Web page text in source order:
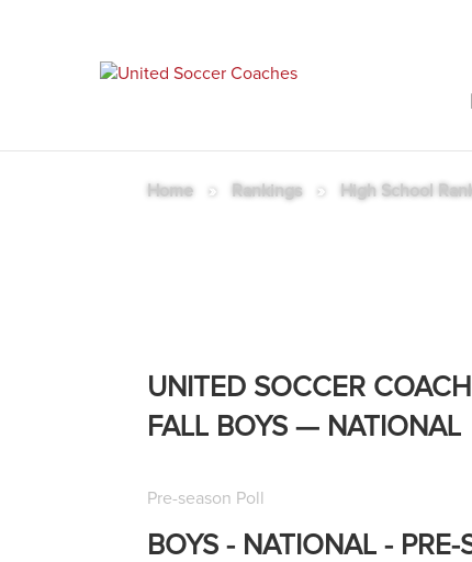
Home » Rankings » High School
UNITED SOCCER
FALL BOYS — NATIONAL
Pre-season Poll
BOYS - NATIONAL -